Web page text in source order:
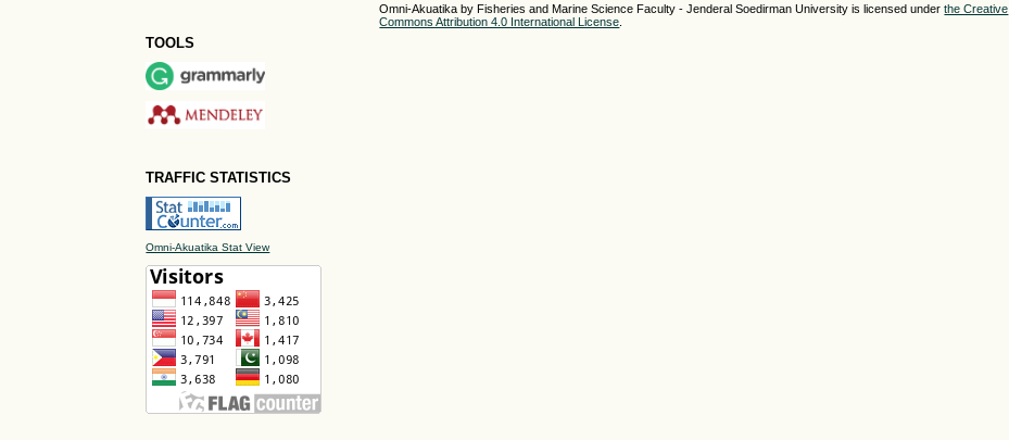
TOOLS
TRAFFIC STATISTICS
Omni-Akuatika Stat View
Omni-Akuatika by Fisheries and Marine Science Faculty - Jenderal Soedirman University is licensed underthe Creative
Commons Attribution 4.0 International License